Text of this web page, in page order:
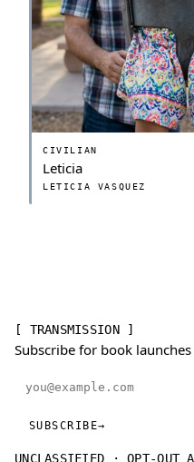
CIVILIAN
Leticia
LETICIA VASQUEZ
[ TRANSMISSION ]
Subscribe for book
Email address
SUBSCRIBE→
UNCLASSIFIED · OPT-OUT